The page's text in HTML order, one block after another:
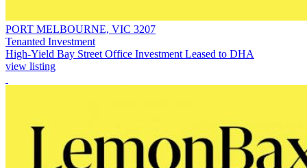
PORT MELBOURNE, VIC 3207
Tenanted Investment
High-Yield Bay Street Office Investment Leased to DHA
view listing